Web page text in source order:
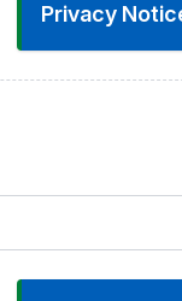
Privacy